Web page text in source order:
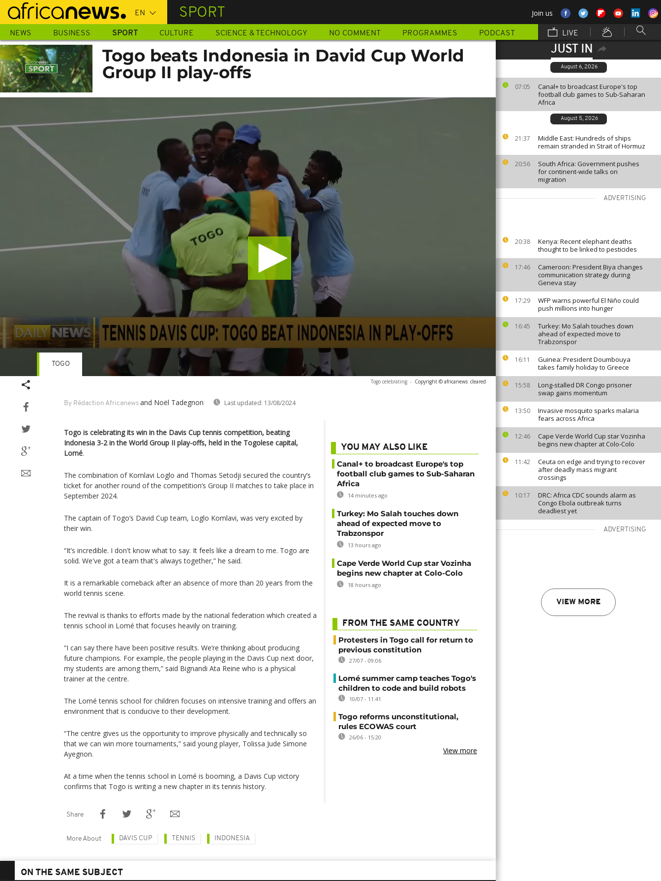
Skip
main
content
SPORT Join us
NEWS BUSINESS SPORT CULTURE SCIENCE & TECHNOLOGY NO COMMENT PROGRAMMES PODCAST LIVE
JUST IN
August 6, 2026
07:05
Canal+ to broadcast Europe's top
football club games to Sub-Saharan
Africa
August 5, 2026
21:37
Middle East: Hundreds of ships
remain stranded in Strait of Hormuz
20:56
South Africa: Government pushes
for continent-wide talks on
migration
ADVERTISING
20:38
Kenya: Recent elephant deaths
thought to be linked to pesticides
17:46
Cameroon: President Biya changes
communication strategy during
Geneva stay
17:29
WFP warns powerful El Niño could
push millions into hunger
16:45
Turkey: Mo Salah touches down
ahead of expected move to
Trabzonspor
16:11
Guinea: President Doumbouya
takes family holiday to Greece
15:58
Long-stalled DR Congo prisoner
swap gains momentum
13:50
Invasive mosquito sparks malaria
fears across Africa
12:46
Cape Verde World Cup star Vozinha
begins new chapter at Colo-Colo
11:42
Ceuta on edge and trying to recover
after deadly mass migrant
crossings
10:17
DRC: Africa CDC sounds alarm as
Congo Ebola outbreak turns
deadliest yet
ADVERTISING
VIEW MORE
Togo beats Indonesia in David Cup World
Group II play-offs
Togo celebrating - Copyright © africanews cleared
By Rédaction Africanews and Noël Tadegnon Last updated: 13/08/2024
TOGO
Togo is celebrating its win in the Davis Cup tennis competition, beating
Indonesia 3-2 in the World Group II play-offs, held in the Togolese capital,
Lomé.
The combination of Komlavi Loglo and Thomas Setodji secured the country’s
ticket for another round of the competition’s Group II matches to take place in
September 2024.
The captain of Togo’s David Cup team, Loglo Komlavi, was very excited by
their win.
“It’s incredible. I don't know what to say. It feels like a dream to me. Togo are
solid. We've got a team that's always together,” he said.
It is a remarkable comeback after an absence of more than 20 years from the
world tennis scene.
The revival is thanks to efforts made by the national federation which created a
tennis school in Lomé that focuses heavily on training.
“I can say there have been positive results. We’re thinking about producing
future champions. For example, the people playing in the Davis Cup next door,
my students are among them,” said Bignandi Ata Reine who is a physical
trainer at the centre.
The Lomé tennis school for children focuses on intensive training and offers an
environment that is conducive to their development.
“The centre gives us the opportunity to improve physically and technically so
that we can win more tournaments,” said young player, Tolissa Jude Simone
Ayegnon.
At a time when the tennis school in Lomé is booming, a Davis Cup victory
confirms that Togo is writing a new chapter in its tennis history.
YOU MAY ALSO LIKE
Canal+ to broadcast Europe's top
football club games to Sub-Saharan
Africa
14 minutes ago
Turkey: Mo Salah touches down
ahead of expected move to
Trabzonspor
13 hours ago
Cape Verde World Cup star Vozinha
begins new chapter at Colo-Colo
18 hours ago
FROM THE SAME COUNTRY
Protesters in Togo call for return to
previous constitution
27/07 - 09:06
Lomé summer camp teaches Togo's
children to code and build robots
10/07 - 11:41
Togo reforms unconstitutional,
rules ECOWAS court
26/06 - 15:20
View more
Share
More About DAVIS CUP TENNIS INDONESIA
ON THE SAME SUBJECT